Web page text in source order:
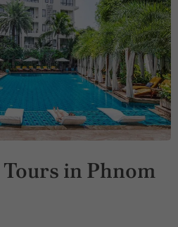
in Phnom